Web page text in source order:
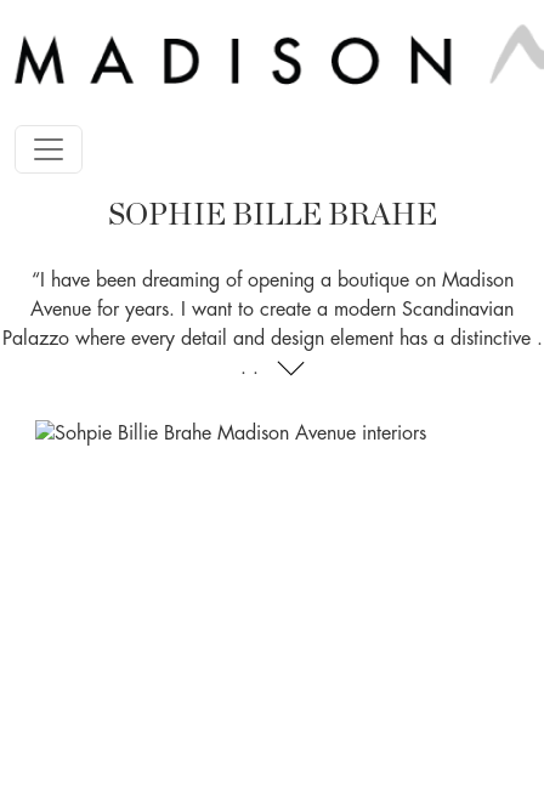
SOPHIE BILLE BRAHE
“I have been dreaming of opening a boutique on Madison
Avenue for years. I want to create a modern Scandinavian
Palazzo where every detail and design element has a distinctive .
. .